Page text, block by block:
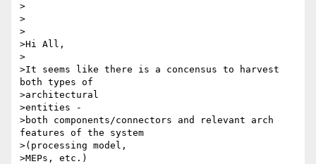
>
>
>
>Hi All,
>
>It seems like there is a concensus to harvest
both types of
>architectural
>entities -
>both components/connectors and relevant arch
features of the system
>(processing model,
>MEPs, etc.)